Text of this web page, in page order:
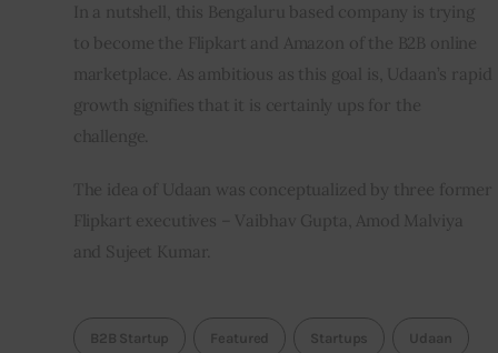
In a nutshell, this Bengaluru based company is trying
to become the Flipkart and Amazon of the B2B online
marketplace. As ambitious as this goal is, Udaan’s rapid
growth signifies that it is certainly ups for the
challenge.
The idea of Udaan was conceptualized by three former
Flipkart executives – Vaibhav Gupta, Amod Malviya
and Sujeet Kumar.
B2B Startup Featured Startups Udaan